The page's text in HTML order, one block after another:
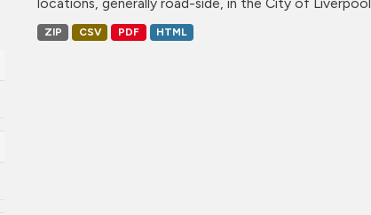
ZIP CSV PDF HTML